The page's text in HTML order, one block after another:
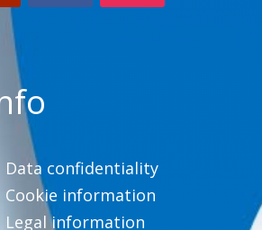
Data confidentiality
Cookie information
Legal information